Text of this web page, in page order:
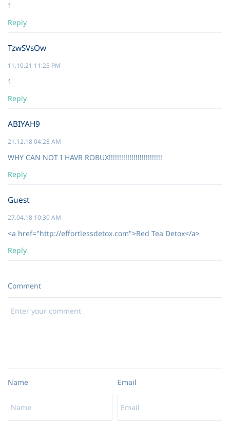
1
Reply
TzwSVsOw
11.10.21 11:25 PM
1
Reply
ABIYAH9
21.12.18 04:28 AM
WHY CAN NOT I HAVR ROBUX!!!!!!!!!!!!!!!!!!!!!!!!!!
Reply
Guest
27.04.18 10:30 AM
<a href="http://effortlessdetox.com">Red Tea Detox</a>
Reply
Comment
Name Email